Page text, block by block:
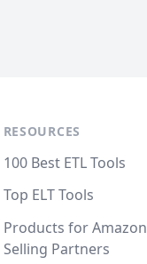
RESOURCES
100 Best ETL Tools
Top ELT Tools
Products for Amazon
Selling Partners